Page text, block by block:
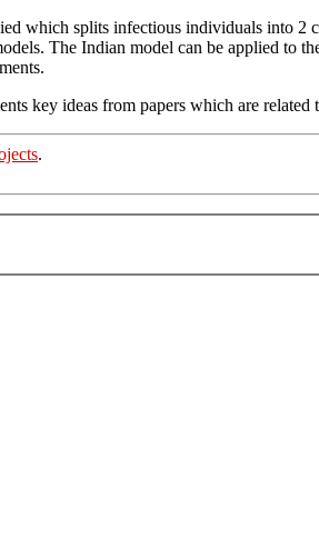
which splits infectious individuals into
The Indian model can be applied to
key ideas from papers which are
.